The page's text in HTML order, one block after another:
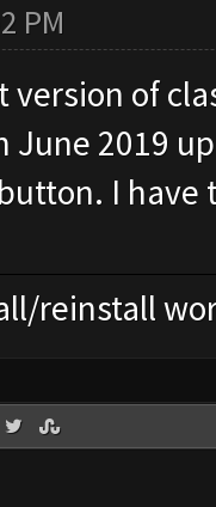
PM
version of
June 2019
I have
reinstall